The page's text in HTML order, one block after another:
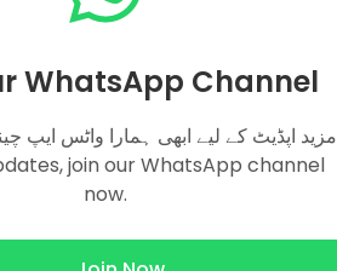
saliva of a healthy human?
صحت مند
WhatsApp Channel
مزید اپڈیٹ کے لیے ابھی ہمارا واٹس ایپ
join our WhatsApp channel
now.